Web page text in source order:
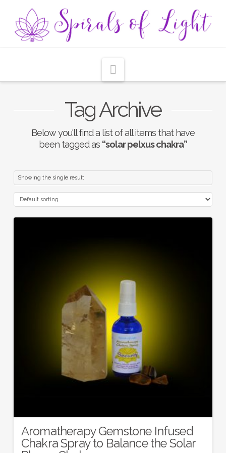
Tag Archive
Below you'll find a list of all items that have
been tagged as “solar pelxus chakra”
Showing the single result
Aromatherapy Gemstone Infused
Chakra Spray to Balance the Solar